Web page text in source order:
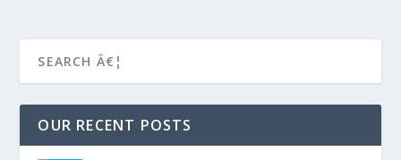
OUR RECENT POSTS